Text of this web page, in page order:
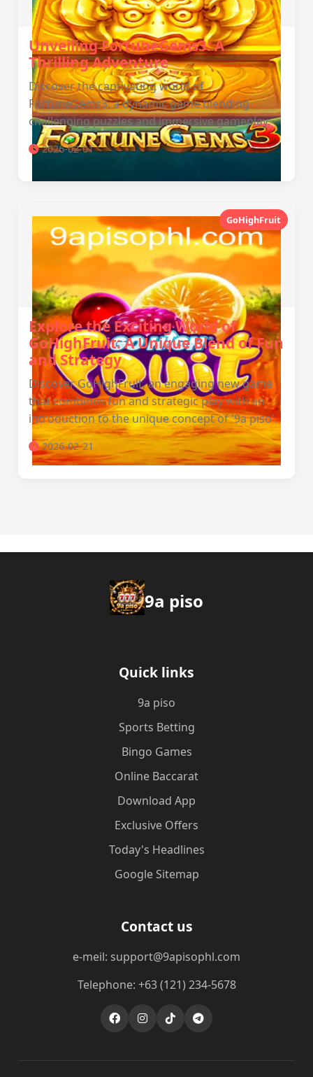
Unveiling FortuneGems3: A
Thrilling Adventure
Discover the captivating world of
FortuneGems3, a dynamic game blending
challenging puzzles and immersive gameplay.
2026-02-01
GoHighFruit
Explore the Exciting World of
GoHighFruit: A Unique Blend of Fun
and Strategy
Discover GoHighFruit, an engaging new game
that combines fun and strategic play with an
introduction to the unique concept of '9a piso'.
2026-02-21
9a piso
Quick links
9a piso
Sports Betting
Bingo Games
Online Baccarat
Download App
Exclusive Offers
Today's Headlines
Google Sitemap
Contact us
e-meil: support@9apisophl.com
Telephone: +63 (121) 234-5678